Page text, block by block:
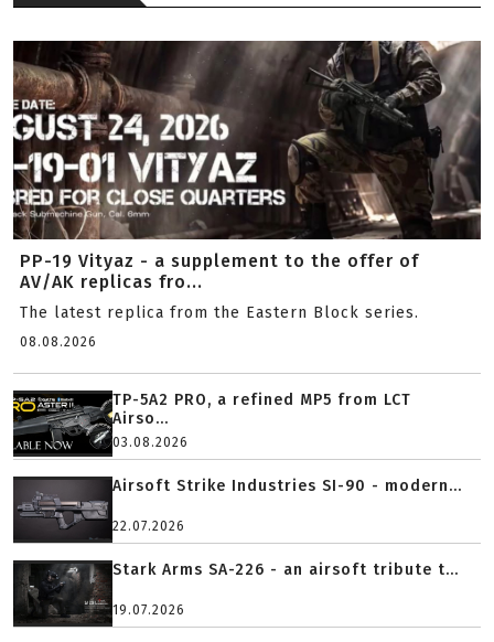
PP-19 Vityaz - a supplement to the offer of
AV/AK replicas fro...
The latest replica from the Eastern Block series.
08.08.2026
TP-5A2 PRO, a refined MP5 from LCT
Airso...
03.08.2026
Airsoft Strike Industries SI-90 - modern...
22.07.2026
Stark Arms SA-226 - an airsoft tribute t...
19.07.2026